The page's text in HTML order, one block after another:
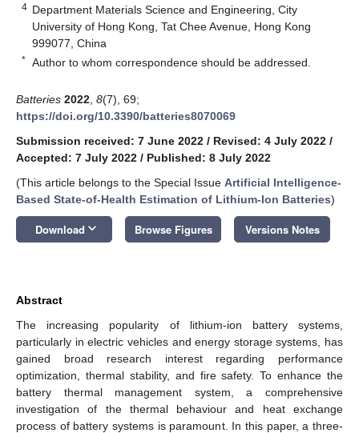
4 Department Materials Science and Engineering, City
University of Hong Kong, Tat Chee Avenue, Hong Kong
999077, China
* Author to whom correspondence should be addressed.
Batteries 2022 8(7), 69;
https://doi.org/10.3390/batteries8070069
Submission received: 7 June 2022 / Revised: 4 July 2022 /
Accepted: 7 July 2022 / Published: 8 July 2022
(This article belongs to the Special Issue Artificial Intelligence-
Based State-of-Health Estimation of Lithium-Ion Batteries)
Download keyboard_arrow_down Browse Figures Versions Notes
Abstract
The increasing popularity of lithium-ion battery systems,
particularly in electric vehicles and energy storage systems, has
gained broad research interest regarding performance
optimization, thermal stability, and fire safety. To enhance the
battery thermal management system, a comprehensive
investigation of the thermal behaviour and heat exchange
process of battery systems is paramount. In this paper, a three-